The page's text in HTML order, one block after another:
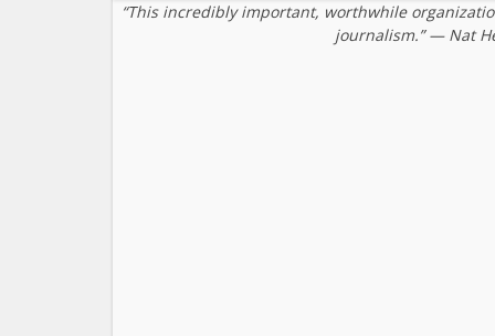
“This incredibly important, worthwhile
journalism.” — Nat